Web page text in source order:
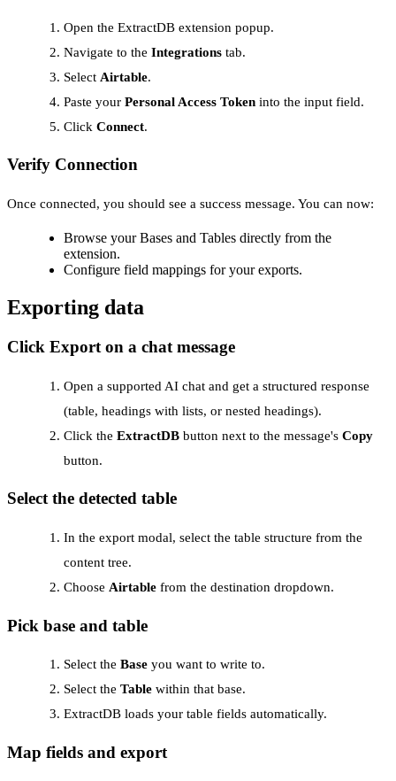
Open the ExtractDB extension popup.
Navigate to the Integrations tab.
Select Airtable.
Paste your Personal Access Token into the input field.
Click Connect.
Verify Connection
Once connected, you should see a success message. You can now:
Browse your Bases and Tables directly from the
extension.
Configure field mappings for your exports.
Exporting data
Click Export on a chat message
Open a supported AI chat and get a structured response
(table, headings with lists, or nested headings).
Click the ExtractDB button next to the message's Copy
button.
Select the detected table
In the export modal, select the table structure from the
content tree.
Choose Airtable from the destination dropdown.
Pick base and table
Select the Base you want to write to.
Select the Table within that base.
ExtractDB loads your table fields automatically.
Map fields and export